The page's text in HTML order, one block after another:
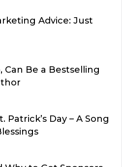
Advice: Just
Can Be a Bestselling
Patrick’s Day – A Song